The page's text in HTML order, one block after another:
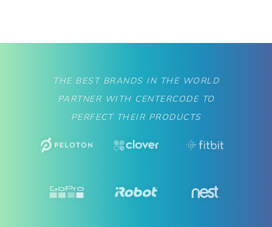
THE BEST BRANDS IN THE WORLD
PARTNER WITH CENTERCODE TO
PERFECT THEIR PRODUCTS